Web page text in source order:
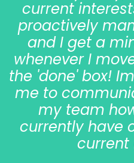
current
proactively
and I get a
whenever I
the 'done' box!
me to
my team
currently have
current